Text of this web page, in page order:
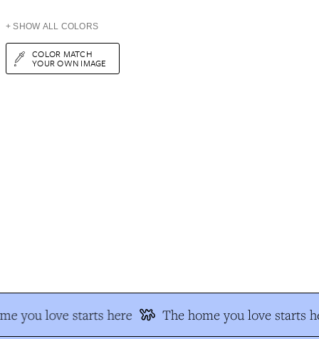
+ SHOW ALL COLORS
COLOR MATCH
YOUR OWN IMAGE
you love starts here The home you love starts